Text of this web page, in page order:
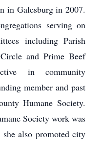
in Galesburg in 2007.
serving on
including Parish
and Prime Beef
in community
member and past
Humane Society.
Society work was
also promoted city